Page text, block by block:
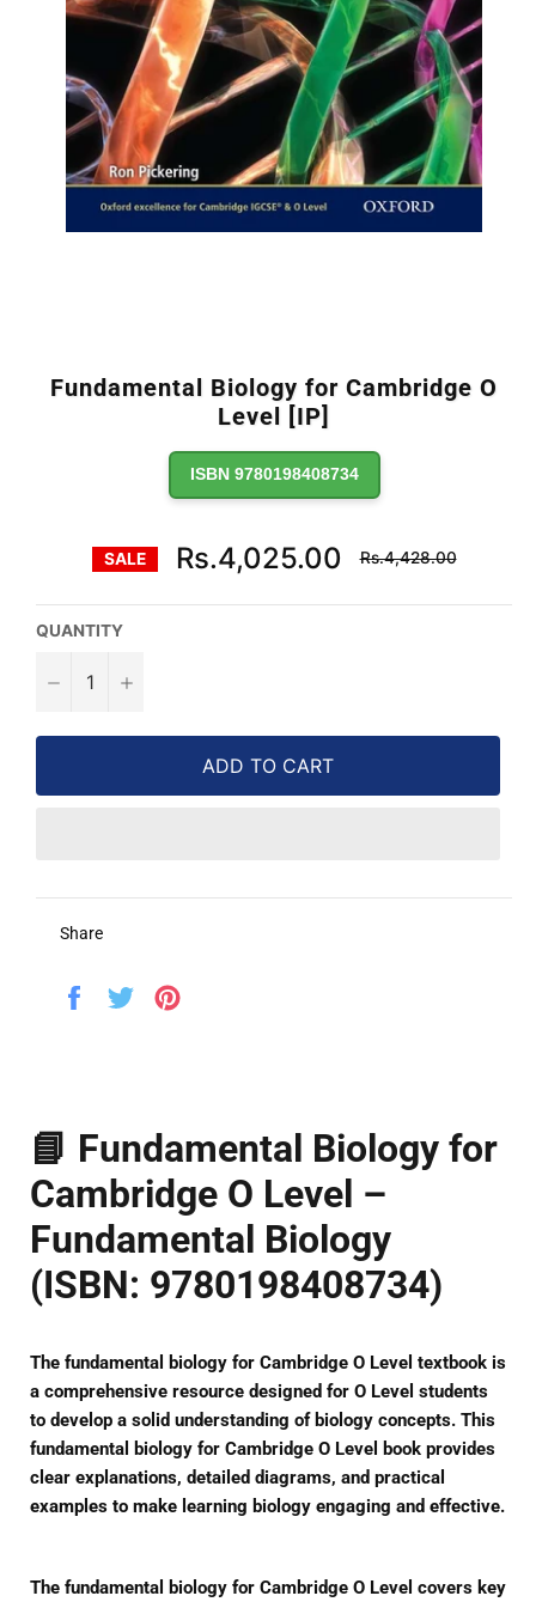
Fundamental Biology for Cambridge O
Level [IP]
ISBN 9780198408734
SALE Rs.4,025.00
Regular
price
Rs.4,428.00
QUANTITY
− +
ADD TO CART
Share
Share
Tweet
📘 Fundamental Biology for
Cambridge O Level –
Fundamental Biology
(ISBN: 9780198408734)
The fundamental biology for Cambridge O Level textbook is
a comprehensive resource designed for O Level students
to develop a solid understanding of biology concepts. This
fundamental biology for Cambridge O Level book provides
clear explanations, detailed diagrams, and practical
examples to make learning biology engaging and effective.
The fundamental biology for Cambridge O Level covers key